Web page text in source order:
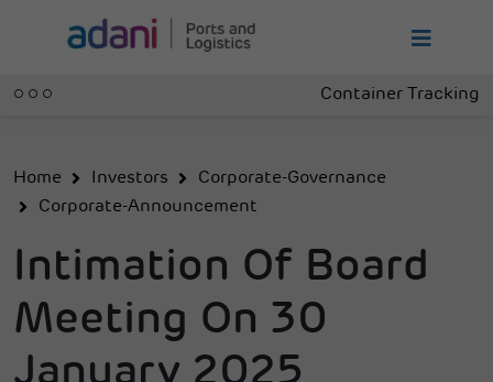
Container Tracking
Home Investors
Corporate-Governance
Corporate-Announcement
Intimation Of Board
Meeting On 30